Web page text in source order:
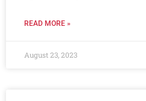
READ MORE »
August 23, 2023